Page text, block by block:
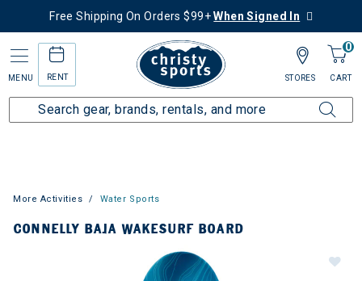
Free Shipping On Orders $99+When Signed In
MENU RENT
0
CART
STORES
More Activities Water Sports
CONNELLY BAJA WAKESURF BOARD